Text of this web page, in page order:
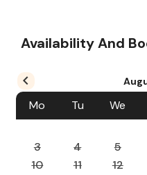
Availability And
Mo Tu We
3
4 5
10
11 12